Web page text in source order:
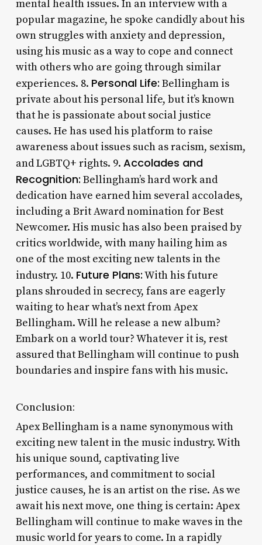
mental health issues. In an interview with a
popular magazine, he spoke candidly about his
own struggles with anxiety and depression,
using his music as a way to cope and connect
with others who are going through similar
experiences. 8. Personal Life: Bellingham is
private about his personal life, but it’s known
that he is passionate about social justice
causes. He has used his platform to raise
awareness about issues such as racism, sexism,
and LGBTQ+ rights. 9. Accolades and
Recognition: Bellingham’s hard work and
dedication have earned him several accolades,
including a Brit Award nomination for Best
Newcomer. His music has also been praised by
critics worldwide, with many hailing him as
one of the most exciting new talents in the
industry. 10. Future Plans:With his future
plans shrouded in secrecy, fans are eagerly
waiting to hear what’s next from Apex
Bellingham. Will he release a new album?
Embark on a world tour? Whatever it is, rest
assured that Bellingham will continue to push
boundaries and inspire fans with his music.
Conclusion:
Apex Bellingham is a name synonymous with
exciting new talent in the music industry. With
his unique sound, captivating live
performances, and commitment to social
justice causes, he is an artist on the rise. As we
await his next move, one thing is certain: Apex
Bellingham will continue to make waves in the
music world for years to come. In a rapidly